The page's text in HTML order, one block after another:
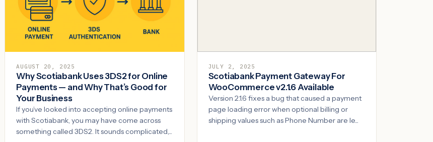
AUGUST 20, 2025
Why Scotiabank Uses 3DS2 for Online
Payments — and Why That’s Good for
Your Business
If you’ve looked into accepting online payments
with Scotiabank, you may have come across
something called 3DS2. It sounds complicated,...
JULY 2, 2025
Scotiabank Payment Gateway For
WooCommerce v2.1.6 Available
Version 2.1.6 fixes a bug that caused a payment
page loading error when optional billing or
shipping values such as Phone Number are le...